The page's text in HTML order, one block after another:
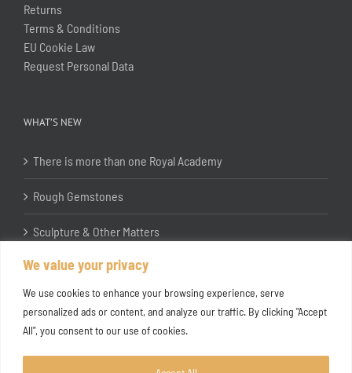
We value your privacy
We use cookies to enhance your browsing experience, serve
personalized ads or content, and analyze our traffic. By clicking "Accept
All", you consent to our use of cookies.
Returns
Terms & Conditions
EU Cookie Law
Request Personal Data
WHAT’S NEW
There is more than one Royal Academy
Rough Gemstones
Sculpture & Other Matters
In the Studio with Katherine Jones RA